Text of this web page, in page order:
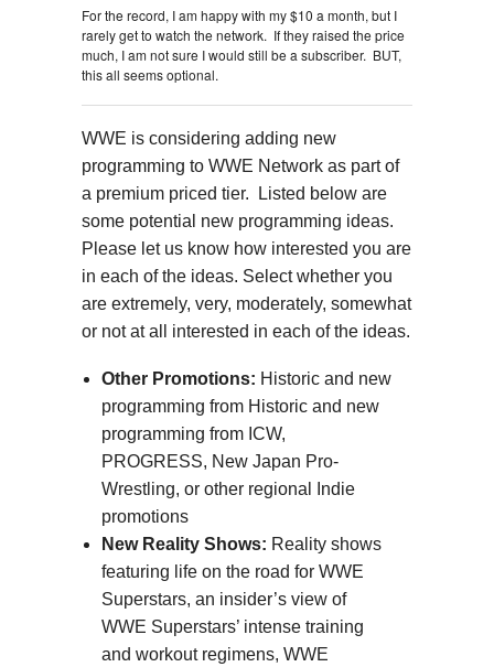
For the record, I am happy with my $10 a month, but I
rarely get to watch the network. If they raised the price
much, I am not sure I would still be a subscriber. BUT,
this all seems optional.
WWE is considering adding new
programming to WWE Network as part of
a premium priced tier. Listed below are
some potential new programming ideas.
Please let us know how interested you are
in each of the ideas. Select whether you
are extremely, very, moderately, somewhat
or not at all interested in each of the ideas.
Other Promotions: Historic and new
programming from Historic and new
programming from ICW,
PROGRESS, New Japan Pro-
Wrestling, or other regional Indie
promotions
New Reality Shows: Reality shows
featuring life on the road for WWE
Superstars, an insider’s view of
WWE Superstars’ intense training
and workout regimens, WWE